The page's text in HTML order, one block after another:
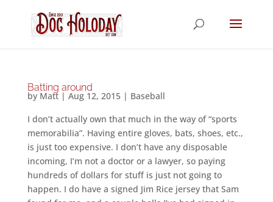
Batting around
by Matt| Aug 12, 2015| Baseball
I don’t actually own that much in the way of “sports
memorabilia”. Having entire gloves, bats, shoes, etc.,
is just too expensive. I don’t have any disposable
incoming, I’m not a doctor or a lawyer, so paying
hundreds of dollars for stuff is just not going to
happen. I do have a signed Jim Rice jersey that Sam